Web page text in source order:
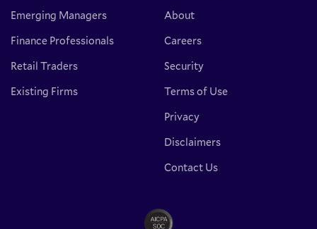
Emerging Managers
Finance Professionals
Retail Traders
Existing Firms
About
Careers
Security
Terms of Use
Privacy
Disclaimers
Contact Us